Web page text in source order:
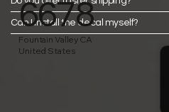
Can I install the decal myself?
6678
Fountain Valley CA
United States